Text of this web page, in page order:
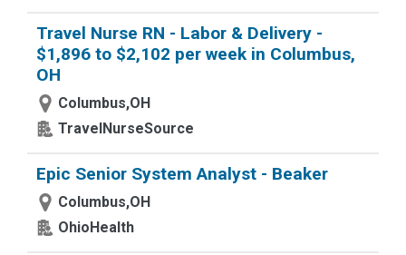
Travel Nurse RN - Labor & Delivery -
$1,896 to $2,102 per week in Columbus,
OH
Columbus,OH
TravelNurseSource
Epic Senior System Analyst - Beaker
Columbus,OH
OhioHealth